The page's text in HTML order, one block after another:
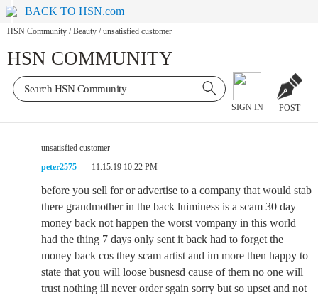
BACK TO HSN.com
HSN Community / Beauty / unsatisfied customer
HSN COMMUNITY
SIGN IN POST
unsatisfied customer
peter2575
11.15.19 10:22 PM
before you sell for or advertise to a company that would stab
there grandmother in the back luiminess is a scam 30 day
money back not happen the worst vompany in this world
had the thing 7 days only sent it back had to forget the
money back cos they scam artist and im more then happy to
state that you will loose busnesd cause of them no one will
trust nothing ill never order sgain sorry but so upset and not